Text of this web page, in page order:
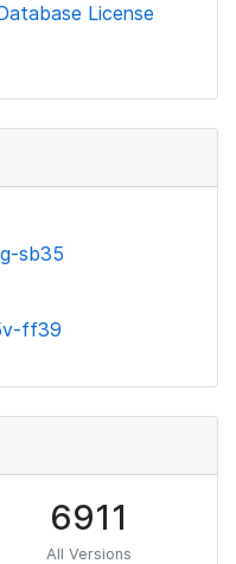
License
sb35
ff39
6911
All Versions